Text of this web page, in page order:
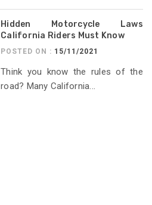
Hidden Motorcycle Laws
California Riders Must Know
POSTED ON : 15/11/2021
Think you know the rules of the
road? Many California...